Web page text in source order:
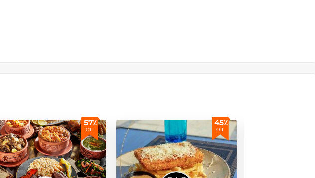
57٪
Off
45٪
Off